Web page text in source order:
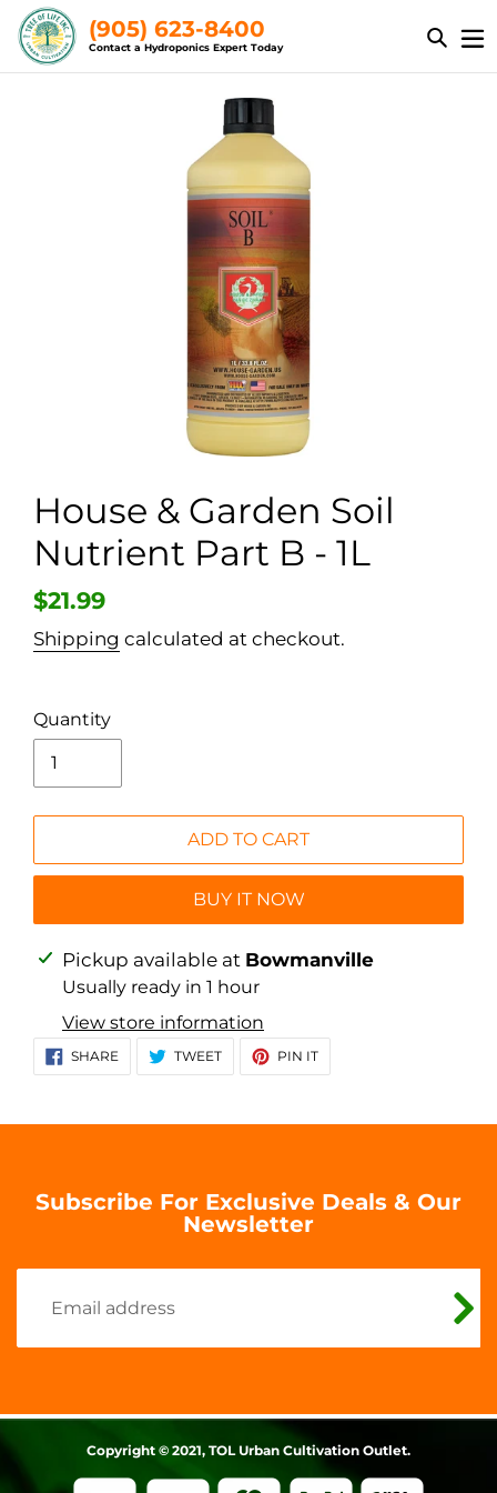
Skip
to
content
(905) 623-8400
Contact a Hydroponics Expert Today
House & Garden Soil
Nutrient Part B - 1L
Regular
price
$21.99
Shipping calculated at checkout.
Quantity
ADD TO CART
BUY IT NOW
Adding
product
your
cart
Pickup available at Bowmanville
Usually ready in 1 hour
View store information
SHARE SHARE
ON
FACEBOOK
TWEETTWEET
TWITTER
PIN ITPIN
PINTEREST
Subscribe For Exclusive Deals & Our
Newsletter
Copyright © 2021, TOL Urban Cultivation Outlet.